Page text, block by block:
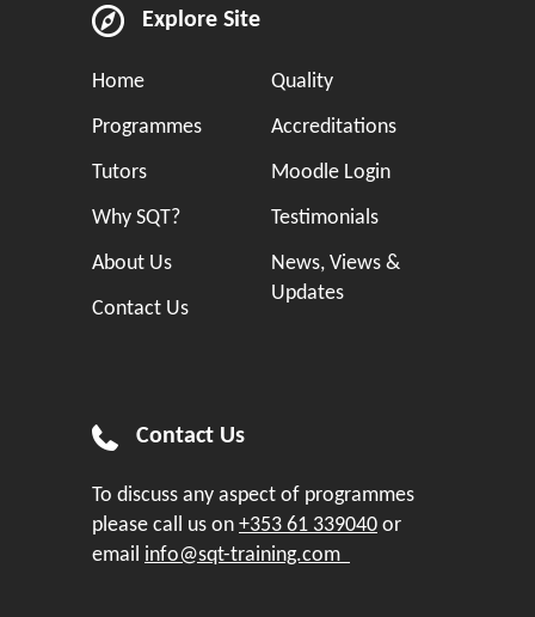
Explore Site
Home
Programmes
Tutors
Why SQT?
About Us
Contact Us
Quality
Accreditations
Moodle Login
Testimonials
News, Views &
Updates
Contact Us
To discuss any aspect of programmes
please call us on +353 61 339040 or
email info@sqt-training.com